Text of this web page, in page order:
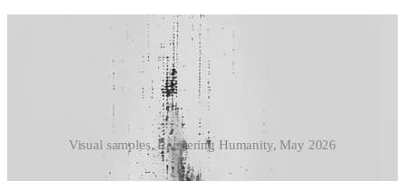
Visual samples, Rendering Humanity, May 2026